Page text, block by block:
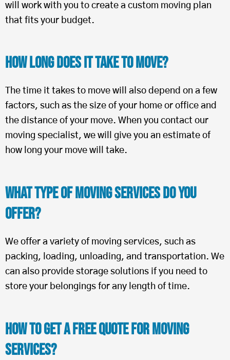
will work with you to create a custom moving plan
that fits your budget.
How Long Does It Take To Move?
The time it takes to move will also depend on a few
factors, such as the size of your home or office and
the distance of your move. When you contact our
moving specialist, we will give you an estimate of
how long your move will take.
What Type of Moving Services Do You
Offer?
We offer a variety of moving services, such as
packing, loading, unloading, and transportation. We
can also provide storage solutions if you need to
store your belongings for any length of time.
How To Get a Free Quote for Moving
Services?